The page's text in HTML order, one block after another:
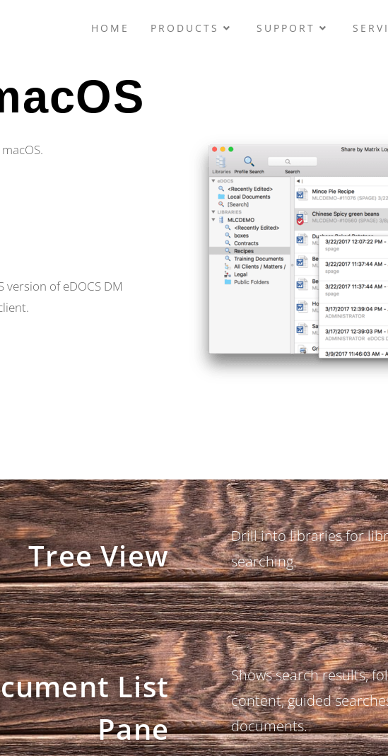
HOME PRODUCTS SUPPORT
of eDOCS DM
Tree View
Drill into libraries for
searching.
List
Pane
Shows search results,
content, guided
documents.